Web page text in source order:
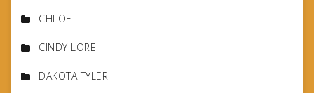
CHLOE
CINDY LORE
DAKOTA TYLER